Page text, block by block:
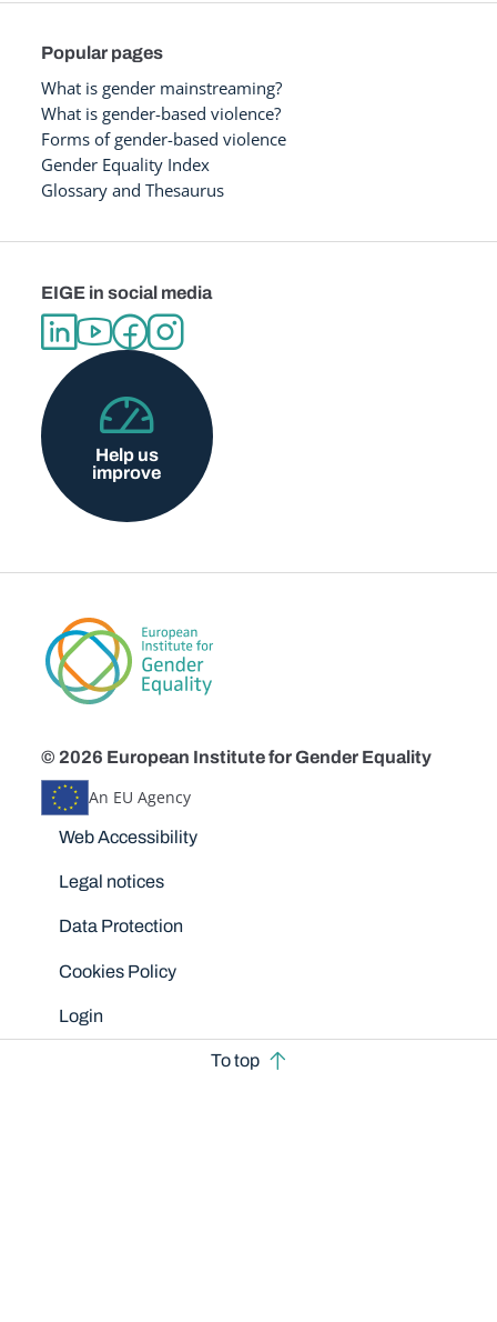
Popular pages
What is gender mainstreaming?
What is gender-based violence?
Forms of gender-based violence
Gender Equality Index
Glossary and Thesaurus
EIGE in social media
Help us
improve
© 2026 European Institute for Gender Equality
An EU Agency
Disclaimers
Web Accessibility
Legal notices
Data Protection
Cookies Policy
Login
To top